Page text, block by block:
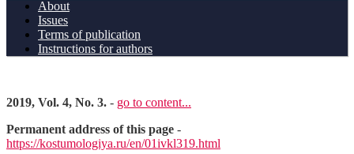
About
Issues
Terms of publication
Instructions for authors
2019, Vol. 4, No. 3. - go to content...
Permanent address of this page -
https://kostumologiya.ru/en/01ivkl319.html